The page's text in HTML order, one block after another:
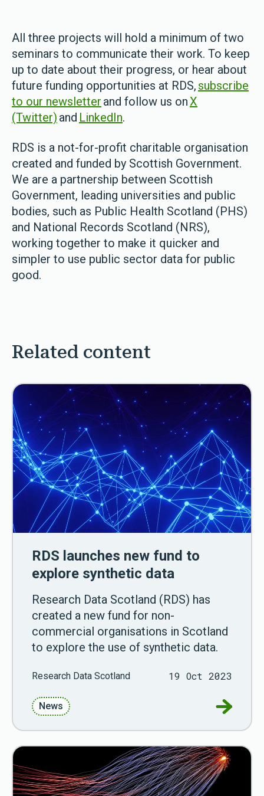
All three projects will hold a minimum of two
seminars to communicate their work. To keep
up to date about their progress, or hear about
future funding opportunities at RDS, subscribe
to our newsletter and follow us onX
(Twitter) and LinkedIn.
RDS is a not-for-profit charitable organisation
created and funded by Scottish Government.
We are a partnership between Scottish
Government, leading universities and public
bodies, such as Public Health Scotland (PHS)
and National Records Scotland (NRS),
working together to make it quicker and
simpler to use public sector data for public
good.
Related content
RDS launches new fund to
explore synthetic data
Research Data Scotland (RDS) has
created a new fund for non-
commercial organisations in Scotland
to explore the use of synthetic data.
Research Data Scotland 19 Oct 2023
News Go to